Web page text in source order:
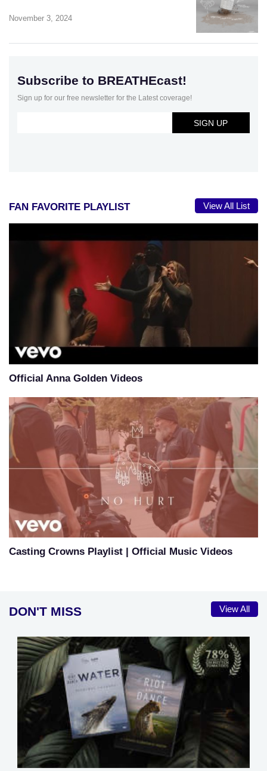
November 3, 2024
Subscribe to BREATHEcast!
Sign up for our free newsletter for the Latest coverage!
FAN FAVORITE PLAYLIST View All List
Official Anna Golden Videos
Casting Crowns Playlist | Official Music Videos
DON'T MISS View All